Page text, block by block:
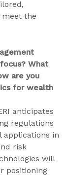
meet the
What
are you
for wealth
anticipates
regulations
applications in
risk
will
positioning